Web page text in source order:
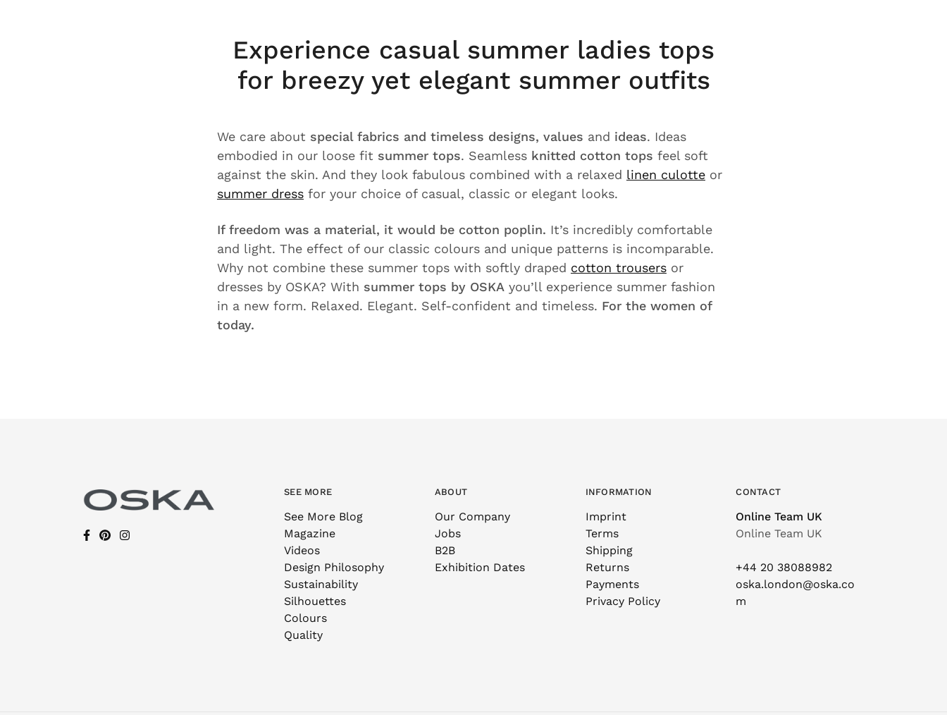
Experience casual summer ladies tops
for breezy yet elegant summer outfits
We care about special fabrics and timeless designs, values and ideas. Ideas
embodied in our loose fit summer tops. Seamless knitted cotton tops feel soft
against the skin. And they look fabulous combined with a relaxed linen culotte or
summer dress for your choice of casual, classic or elegant looks.
If freedom was a material, it would be cotton poplin. It’s incredibly comfortable
and light. The effect of our classic colours and unique patterns is incomparable.
Why not combine these summer tops with softly draped cotton trousers or
dresses by OSKA? With summer tops by OSKA you’ll experience summer fashion
in a new form. Relaxed. Elegant. Self-confident and timeless. For the women of
today.
SEE MORE
See More Blog
Magazine
Videos
Design Philosophy
Sustainability
Silhouettes
Colours
Quality
ABOUT
Our Company
Jobs
B2B
Exhibition Dates
INFORMATION
Imprint
Terms
Shipping
Returns
Payments
Privacy Policy
CONTACT
Online Team UK
Online Team UK
+44 20 38088982
oska.london@oska.co
m